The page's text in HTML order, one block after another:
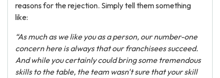
reasons for the rejection. Simply tell them something
like:
“As much as we like you as a person, our number-one
concern here is always that our franchisees succeed.
And while you certainly could bring some tremendous
skills to the table, the team wasn't sure that your skill